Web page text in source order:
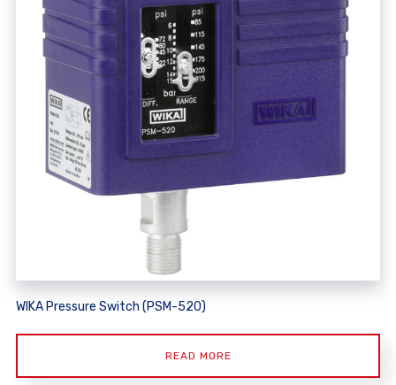
WIKA Pressure Switch (PSM-520)
READ MORE